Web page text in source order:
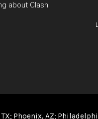
about Clash
Phoenix, AZ